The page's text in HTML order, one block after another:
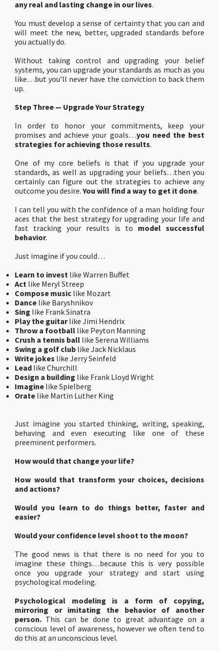
any real and lasting change in our lives.
You must develop a sense of certainty that you can and
will meet the new, better, upgraded standards before
you actually do.
Without taking control and upgrading your belief
systems, you can upgrade your standards as much as you
like…but you’ll never have the conviction to back them
up.
Step Three — Upgrade Your Strategy
In order to honor your commitments, keep your
promises and achieve your goals…you need the best
strategies for achieving those results.
One of my core beliefs is that if you upgrade your
standards, as well as upgrading your beliefs…then you
certainly can figure out the strategies to achieve any
outcome you desire. You will find a way to get it done.
I can tell you with the confidence of a man holding four
aces that the best strategy for upgrading your life and
fast tracking your results is to model successful
behavior.
Just imagine if you could…
Learn to invest like Warren Buffet
Act like Meryl Streep
Compose music like Mozart
Dance like Baryshnikov
Sing like Frank Sinatra
Play the guitarlike Jimi Hendrix
Throw a football like Peyton Manning
Crush a tennis ball like Serena Williams
Swing a golf club like Jack Nicklaus
Write jokes like Jerry Seinfeld
Lead like Churchill
Design a building like Frank Lloyd Wright
Imagine like Spielberg
Orate like Martin Luther King
Just imagine you started thinking, writing, speaking,
behaving and even executing like one of these
preeminent performers.
How would that change your life?
How would that transform your choices, decisions
and actions?
Would you learn to do things better, faster and
easier?
Would your confidence level shoot to the moon?
The good news is that there is no need for you to
imagine these things…because this is very possible
once you upgrade your strategy and start using
psychological modeling.
Psychological modeling is a form of copying,
mirroring or imitating the behavior of another
person. This can be done to great advantage on a
conscious level of awareness, however we often tend to
do this at an unconscious level.